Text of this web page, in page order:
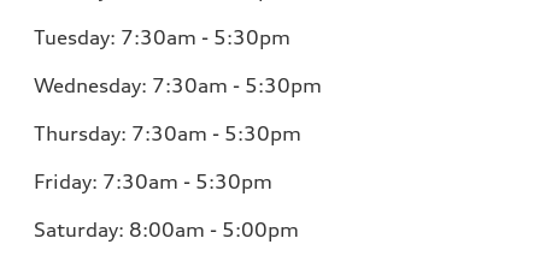
Tuesday: 7:30am - 5:30pm
Wednesday: 7:30am - 5:30pm
Thursday: 7:30am - 5:30pm
Friday: 7:30am - 5:30pm
Saturday: 8:00am - 5:00pm